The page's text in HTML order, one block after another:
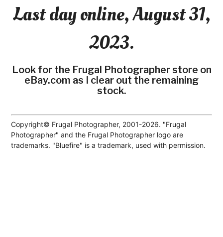
Last day online, August 31,
2023.
Look for the Frugal Photographer store on
eBay.com as I clear out the remaining
stock.
Copyright© Frugal Photographer, 2001-2026. "Frugal
Photographer" and the Frugal Photographer logo are
trademarks. "Bluefire" is a trademark, used with permission.